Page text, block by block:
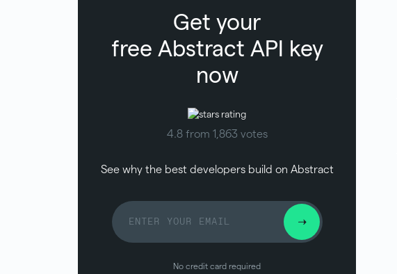
Get your
free Abstract API key
now
4.8 from 1,863 votes
See why the best developers build on Abstract
No credit card required